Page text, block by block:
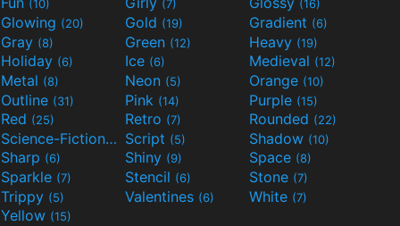
(10) (7) (16)
Glowing (20) Gold (19) Gradient (6)
Gray (8) Green (12) Heavy (19)
Holiday (6) Ice (6) Medieval (12)
Metal (8) Neon (5) Orange (10)
Outline (31) Pink (14) Purple (15)
Red (25) Retro (7) Rounded (22)
Science-Fiction(9) Script (5) Shadow (10)
Sharp (6) Shiny (9) Space (8)
Sparkle (7) Stencil (6) Stone (7)
Trippy (5) Valentines (6) White (7)
Yellow (15)